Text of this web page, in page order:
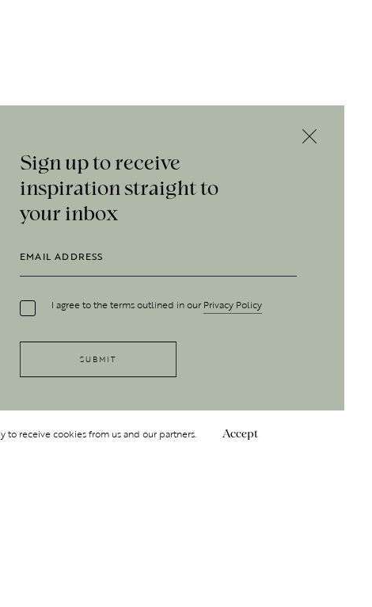
Sign up to receive
inspiration straight to
your inbox
I agree to the terms outlined in our Privacy Policy
to receive cookies from us and our partners. Accept